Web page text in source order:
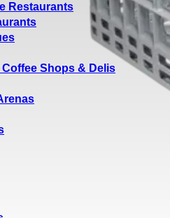
Restaurants
Coffee Shops & Delis